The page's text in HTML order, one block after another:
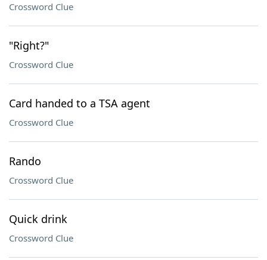
Crossword Clue
"Right?"
Crossword Clue
Card handed to a TSA agent
Crossword Clue
Rando
Crossword Clue
Quick drink
Crossword Clue